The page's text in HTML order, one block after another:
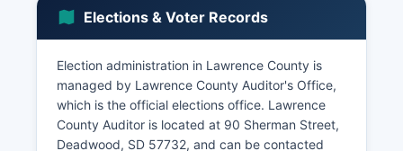
national averages.
eastern portions of Lawrence County, including
cattle ranching and hay production. The former
Homestake Mine site in Lead has been
transformed into the Sanford Underground
Elections & Voter Records
Election administration in Lawrence County is
managed by Lawrence County Auditor's Office,
which is the official elections office. Lawrence
County Auditor is located at 90 Sherman Street,
Deadwood, SD 57732, and can be contacted